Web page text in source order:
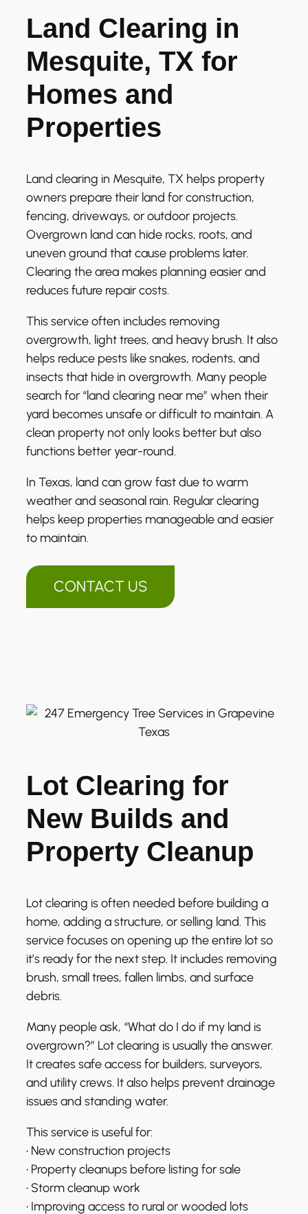
Land Clearing in
Mesquite, TX for
Homes and
Properties
Land clearing in Mesquite, TX helps property
owners prepare their land for construction,
fencing, driveways, or outdoor projects.
Overgrown land can hide rocks, roots, and
uneven ground that cause problems later.
Clearing the area makes planning easier and
reduces future repair costs.
This service often includes removing
overgrowth, light trees, and heavy brush. It also
helps reduce pests like snakes, rodents, and
insects that hide in overgrowth. Many people
search for “land clearing near me” when their
yard becomes unsafe or difficult to maintain. A
clean property not only looks better but also
functions better year-round.
In Texas, land can grow fast due to warm
weather and seasonal rain. Regular clearing
helps keep properties manageable and easier
to maintain.
CONTACT US
Lot Clearing for
New Builds and
Property Cleanup
Lot clearing is often needed before building a
home, adding a structure, or selling land. This
service focuses on opening up the entire lot so
it’s ready for the next step. It includes removing
brush, small trees, fallen limbs, and surface
debris.
Many people ask, “What do I do if my land is
overgrown?” Lot clearing is usually the answer.
It creates safe access for builders, surveyors,
and utility crews. It also helps prevent drainage
issues and standing water.
This service is useful for:
• New construction projects
• Property cleanups before listing for sale
• Storm cleanup work
• Improving access to rural or wooded lots